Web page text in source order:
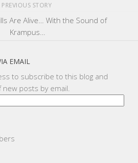
PREVIOUS STORY
Are Alive… With the Sound of
Krampus…
EMAIL
to subscribe to this blog and
posts by email.